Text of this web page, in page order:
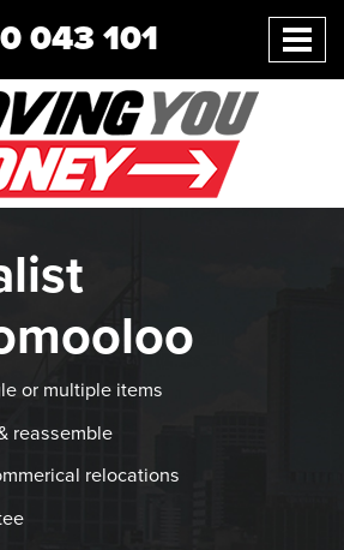
043 101
or multiple items
reassemble
relocations